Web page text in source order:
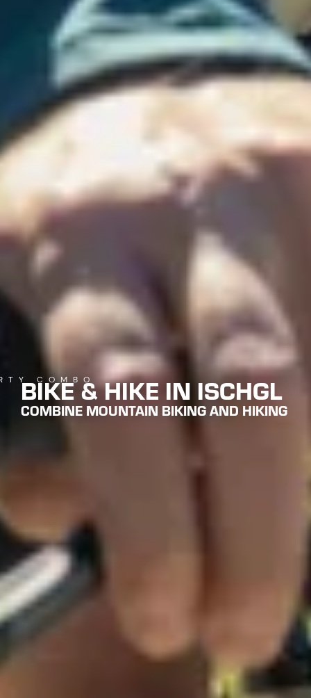
COMBO
BIKE & HIKE IN ISCHGL
COMBINE MOUNTAIN BIKING AND HIKING